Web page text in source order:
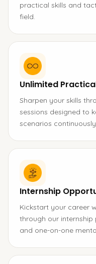
practical skills and
field.
Unlimited
Sharpen your skills
sessions designed to
scenarios
Internship
Kickstart your career
through our
and one-on-one